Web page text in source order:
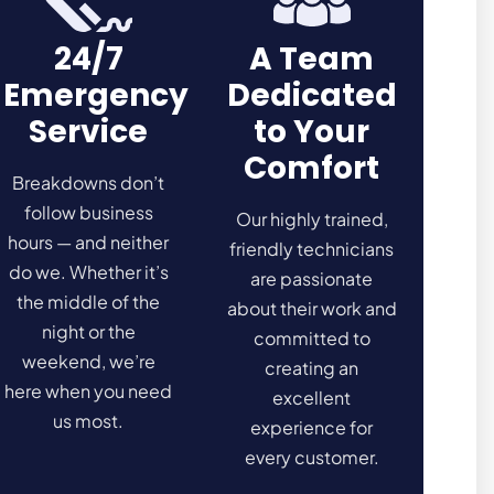
24/7
Emergency
Service
Breakdowns don’t
follow business
hours — and neither
do we. Whether it’s
the middle of the
night or the
weekend, we’re
here when you need
us most.
A Team
Dedicated
to Your
Comfort
Our highly trained,
friendly technicians
are passionate
about their work and
committed to
creating an
excellent
experience for
every customer.